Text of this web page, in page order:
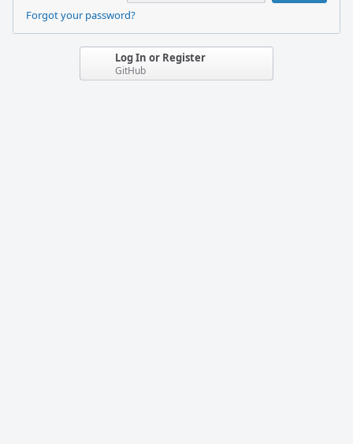
Forgot your password?
Log In or Register
GitHub